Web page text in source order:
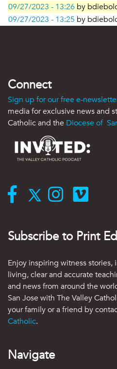
09/27/2023 - 13:26 by
09/27/2023 - 13:25 by
Connect
Sign up for our free e-
media for exclusive news and
Catholic and the Diocese of
Subscribe to Print
Enjoy inspiring witness
living, clear and accurate
and news from around the
San Jose with The Valley
your family or a friend by
Catholic.
Navigate